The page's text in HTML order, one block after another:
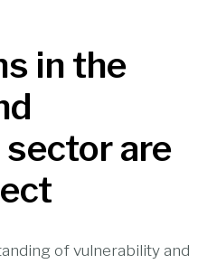
in the
are
of vulnerability and